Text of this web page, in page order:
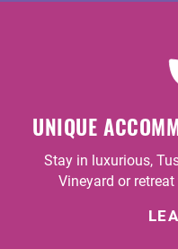
UNIQUE
Stay in luxurious,
Vineyard or